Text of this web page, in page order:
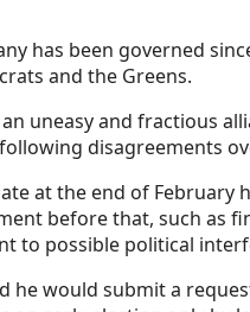
has been governed
and the Greens.
uneasy and fractious
disagreements
at the end of
before that, such as
to possible political
he would submit a